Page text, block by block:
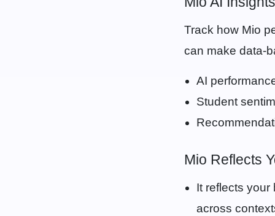
Track how Mio
can make data-
AI
Student
Mio Reflects
It reflects
across